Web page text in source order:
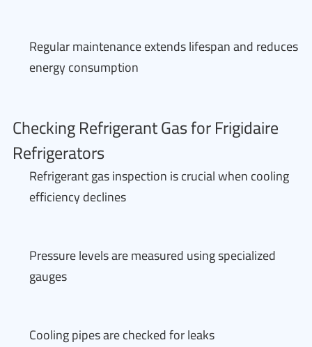
Regular maintenance extends lifespan and reduces
energy consumption
Checking Refrigerant Gas for Frigidaire
Refrigerators
Refrigerant gas inspection is crucial when cooling
efficiency declines
Pressure levels are measured using specialized
gauges
Cooling pipes are checked for leaks